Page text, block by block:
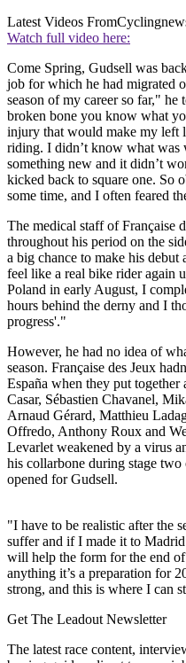
Latest Videos From
Watch full video here:
Come Spring, Gudsell was
job for which he had migrated
season of my career so far," he
broken bone you know what
injury that would make my left
riding. I didn’t know what was
something new and it didn’t
kicked back to square one. So
some time, and I often feared
The medical staff of Française
throughout his period on the
a big chance to make his
feel like a real bike rider again
Poland in early August, I
hours behind the derny and I
progress'."
However, he had no idea of
season. Française des Jeux
España when they put
Casar, Sébastien Chavanel,
Arnaud Gérard, Matthieu
Offredo, Anthony Roux and
Levarlet weakened by a virus
his collarbone during stage
opened for Gudsell.
"I have to be realistic after the
suffer and if I made it to
will help the form for the end of
anything it’s a preparation for
strong, and this is where I can
Get The Leadout Newsletter
The latest race content,